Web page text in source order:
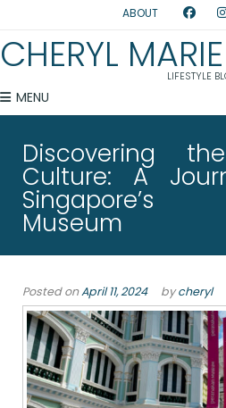
ABOUT
CHERYL LIFESTYLE
MENU
Discovering
Culture: A
Singapore’s
Museum
Posted onApril 11, 2024 bycheryl